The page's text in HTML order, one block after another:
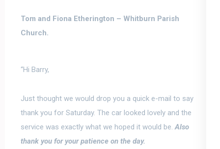
Tom and Fiona Etherington – Whitburn Parish
Church.
“Hi Barry,
Just thought we would drop you a quick e-mail to say
thank you for Saturday. The car looked lovely and the
service was exactly what we hoped it would be. Also
thank you for your patience on the day.